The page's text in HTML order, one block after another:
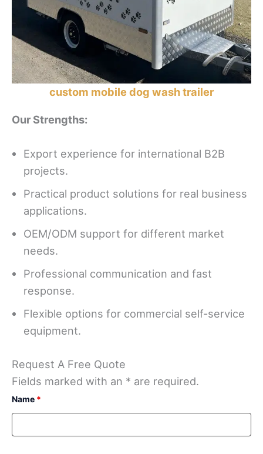
custom mobile dog wash trailer
Our Strengths:
Export experience for international B2B
projects.
Practical product solutions for real business
applications.
OEM/ODM support for different market
needs.
Professional communication and fast
response.
Flexible options for commercial self-service
equipment.
Request A Free Quote
Fields marked with an * are required.
Name *